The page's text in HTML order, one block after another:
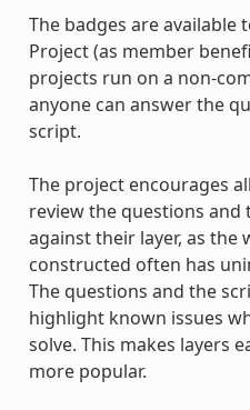
The badges are available
Project (as member
projects run on a non-
anyone can answer the
script.
The project encourages
review the questions
against their layer, as the
constructed often has
The questions and the
highlight known issues
solve. This makes layers
more popular.